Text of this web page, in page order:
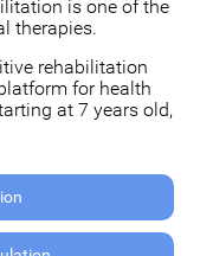
is one of the
therapies.
rehabilitation
for health
at 7 years old,